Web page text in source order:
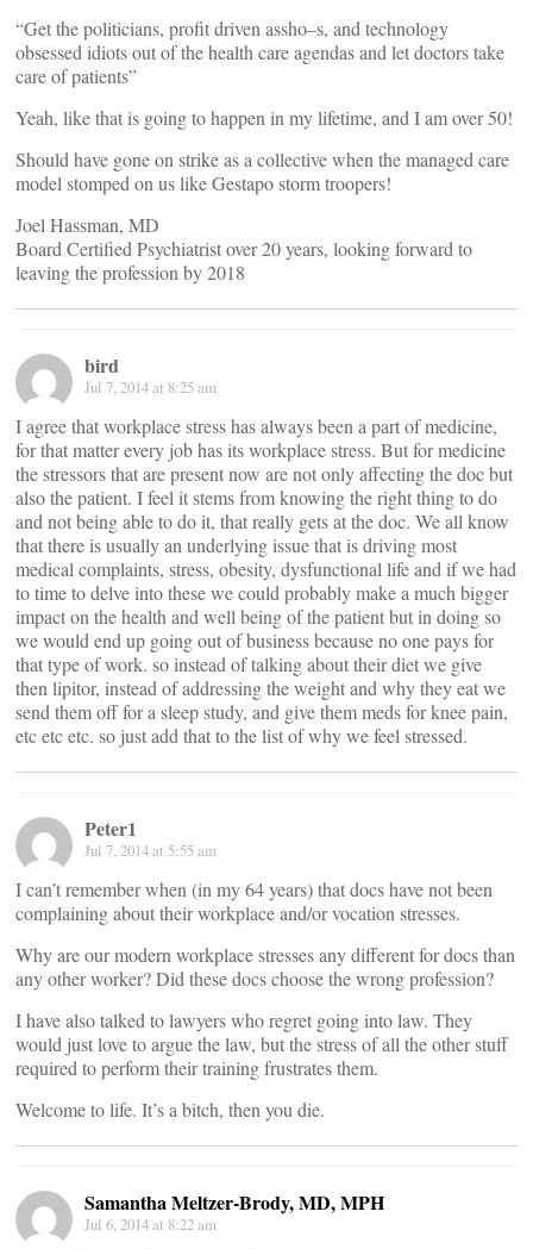
“Get the politicians, profit driven assho–s, and technology
obsessed idiots out of the health care agendas and let doctors take
care of patients”
Yeah, like that is going to happen in my lifetime, and I am over 50!
Should have gone on strike as a collective when the managed care
model stomped on us like Gestapo storm troopers!
Joel Hassman, MD
Board Certified Psychiatrist over 20 years, looking forward to
leaving the profession by 2018
bird
Jul 7, 2014 at 8:25 am
I agree that workplace stress has always been a part of medicine,
for that matter every job has its workplace stress. But for medicine
the stressors that are present now are not only affecting the doc but
also the patient. I feel it stems from knowing the right thing to do
and not being able to do it, that really gets at the doc. We all know
that there is usually an underlying issue that is driving most
medical complaints, stress, obesity, dysfunctional life and if we had
to time to delve into these we could probably make a much bigger
impact on the health and well being of the patient but in doing so
we would end up going out of business because no one pays for
that type of work. so instead of talking about their diet we give
then lipitor, instead of addressing the weight and why they eat we
send them off for a sleep study, and give them meds for knee pain,
etc etc etc. so just add that to the list of why we feel stressed.
Peter1
Jul 7, 2014 at 5:55 am
I can’t remember when (in my 64 years) that docs have not been
complaining about their workplace and/or vocation stresses.
Why are our modern workplace stresses any different for docs than
any other worker? Did these docs choose the wrong profession?
I have also talked to lawyers who regret going into law. They
would just love to argue the law, but the stress of all the other stuff
required to perform their training frustrates them.
Welcome to life. It’s a bitch, then you die.
Samantha Meltzer-Brody, MD, MPH
Jul 6, 2014 at 8:22 am